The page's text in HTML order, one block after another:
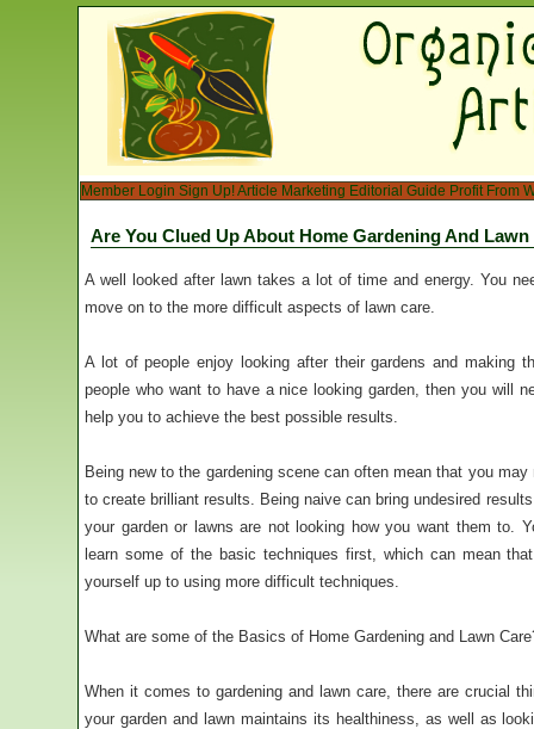
Member Login Sign Up!Article Marketing Editorial Guide Profit From
Are You Clued Up About Home Gardening And Lawn
A well looked after lawn takes a lot of time and energy. You
move on to the more difficult aspects of lawn care.
A lot of people enjoy looking after their gardens and making
people who want to have a nice looking garden, then you will
help you to achieve the best possible results.
Being new to the gardening scene can often mean that you
to create brilliant results. Being naive can bring undesired
your garden or lawns are not looking how you want them to.
learn some of the basic techniques first, which can mean
yourself up to using more difficult techniques.
What are some of the Basics of Home Gardening and Lawn
When it comes to gardening and lawn care, there are crucial
your garden and lawn maintains its healthiness, as well as